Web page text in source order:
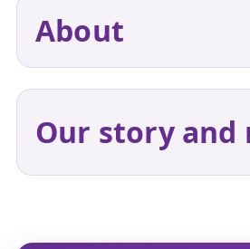
About
Our story and